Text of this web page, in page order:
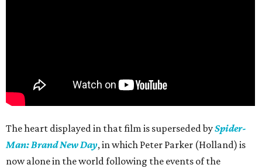
The heart displayed in that film is superseded bySpider-
Man: Brand New Day, in which Peter Parker (Holland) is
now alone in the world following the events of the